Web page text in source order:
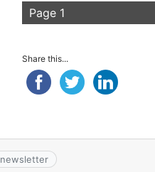
Page 1
Share this...
newsletter